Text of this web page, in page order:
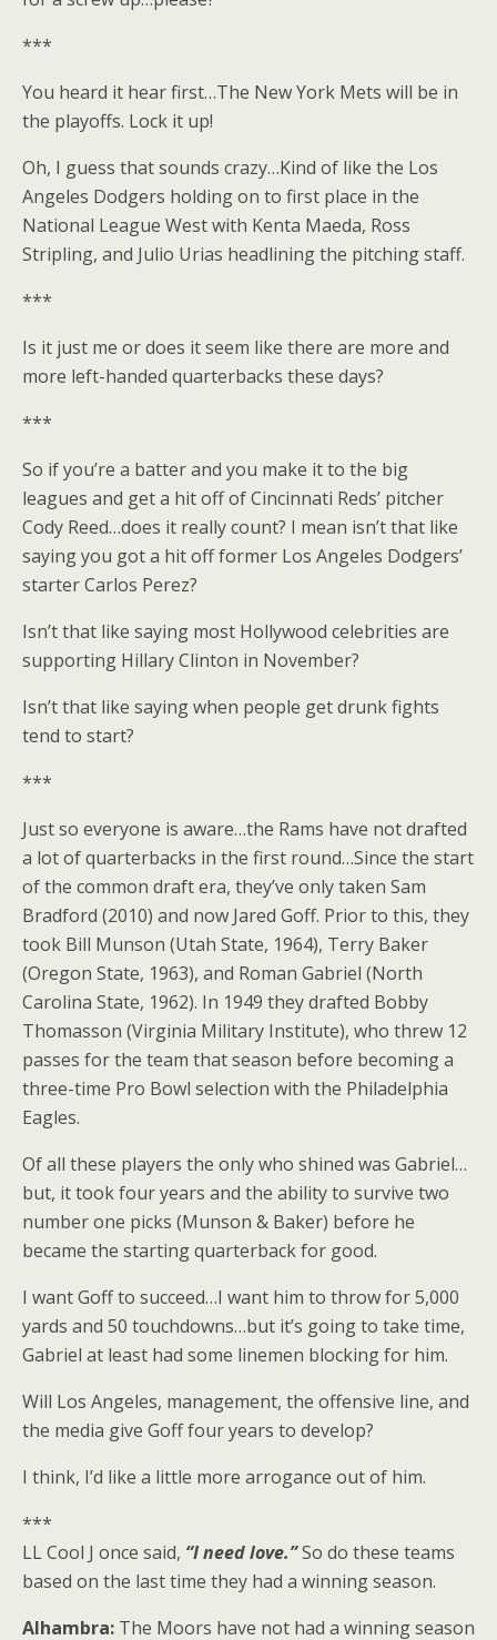
***
You heard it hear first…The New York Mets will be in
the playoffs. Lock it up!
Oh, I guess that sounds crazy…Kind of like the Los
Angeles Dodgers holding on to first place in the
National League West with Kenta Maeda, Ross
Stripling, and Julio Urias headlining the pitching staff.
***
Is it just me or does it seem like there are more and
more left-handed quarterbacks these days?
***
So if you’re a batter and you make it to the big
leagues and get a hit off of Cincinnati Reds’ pitcher
Cody Reed…does it really count? I mean isn’t that like
saying you got a hit off former Los Angeles Dodgers’
starter Carlos Perez?
Isn’t that like saying most Hollywood celebrities are
supporting Hillary Clinton in November?
Isn’t that like saying when people get drunk fights
tend to start?
***
Just so everyone is aware…the Rams have not drafted
a lot of quarterbacks in the first round…Since the start
of the common draft era, they’ve only taken Sam
Bradford (2010) and now Jared Goff. Prior to this, they
took Bill Munson (Utah State, 1964), Terry Baker
(Oregon State, 1963), and Roman Gabriel (North
Carolina State, 1962). In 1949 they drafted Bobby
Thomasson (Virginia Military Institute), who threw 12
passes for the team that season before becoming a
three-time Pro Bowl selection with the Philadelphia
Eagles.
Of all these players the only who shined was Gabriel…
but, it took four years and the ability to survive two
number one picks (Munson & Baker) before he
became the starting quarterback for good.
I want Goff to succeed…I want him to throw for 5,000
yards and 50 touchdowns…but it’s going to take time,
Gabriel at least had some linemen blocking for him.
Will Los Angeles, management, the offensive line, and
the media give Goff four years to develop?
I think, I’d like a little more arrogance out of him.
***
LL Cool J once said, “I need love.”So do these teams
based on the last time they had a winning season.
Alhambra: The Moors have not had a winning season